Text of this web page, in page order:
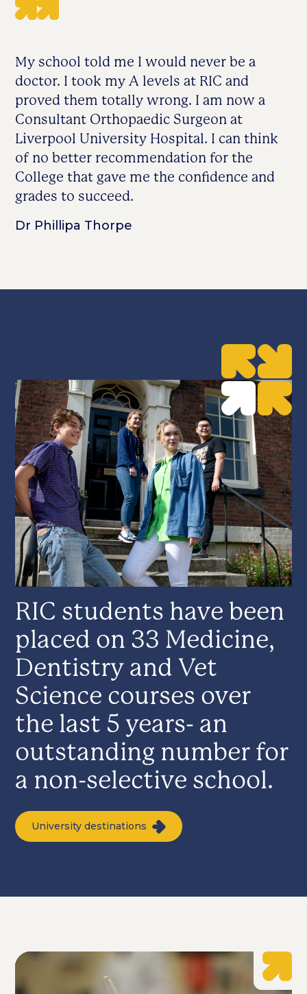
My school told me I would never be a
doctor. I took my A levels at RIC and
proved them totally wrong. I am now a
Consultant Orthopaedic Surgeon at
Liverpool University Hospital. I can think
of no better recommendation for the
College that gave me the confidence and
grades to succeed.
Dr Phillipa Thorpe
RIC students have been
placed on 33 Medicine,
Dentistry and Vet
Science courses over
the last 5 years- an
outstanding number for
a non-selective school.
University destinations